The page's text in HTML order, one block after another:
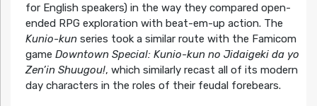
for English speakers) in the way they compared open-
ended RPG exploration with beat-em-up action. The
Kunio-kunseries took a similar route with the Famicom
game Downtown Special: Kunio-kun no Jidaigeki da yo
Zen’in Shuugou!, which similarly recast all of its modern
day characters in the roles of their feudal forebears.